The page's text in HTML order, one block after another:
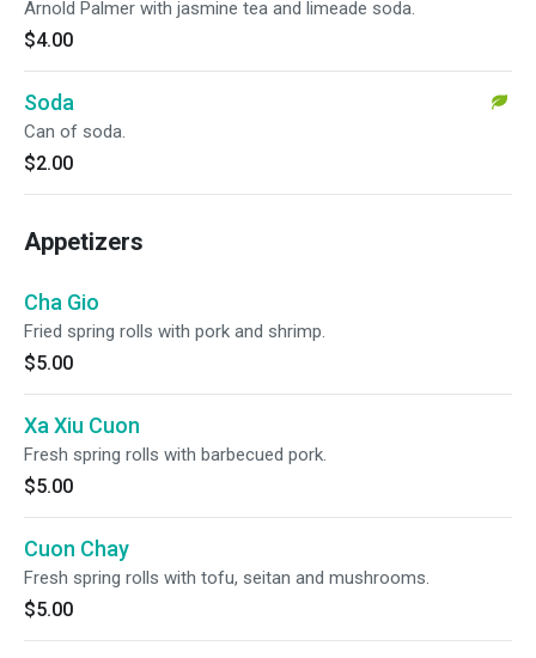
Arnold Palmer with jasmine tea and limeade soda.
$4.00
Soda
Can of soda.
$2.00
Appetizers
Cha Gio
Fried spring rolls with pork and shrimp.
$5.00
Xa Xiu Cuon
Fresh spring rolls with barbecued pork.
$5.00
Cuon Chay
Fresh spring rolls with tofu, seitan and mushrooms.
$5.00